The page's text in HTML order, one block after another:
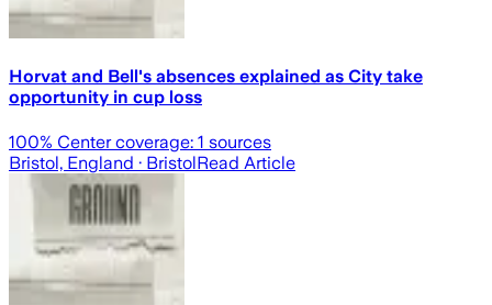
Horvat and Bell's absences explained as City take
opportunity in cup loss
100% Center coverage: 1 sources
Bristol, England · BristolRead Article